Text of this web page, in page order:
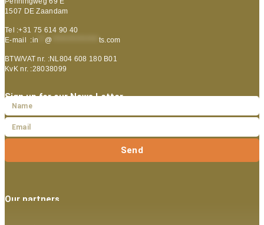
1507 DE Zaandam
Tel :+31 75 614 90 40
E-mail :in @ ts.com
BTW/VAT nr. :NL804 608 180 B01
KvK nr. :28038099
Sign up for our News Letter
Send
Our partners